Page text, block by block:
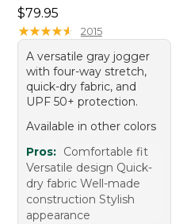
Price: $79.95
$79.95
★★★★★
★★★★★ 2015
A versatile gray jogger
with four-way stretch,
quick-dry fabric, and
UPF 50+ protection.
Available in other colors
Pros: Comfortable fit
Versatile design Quick-
dry fabric Well-made
construction Stylish
appearance